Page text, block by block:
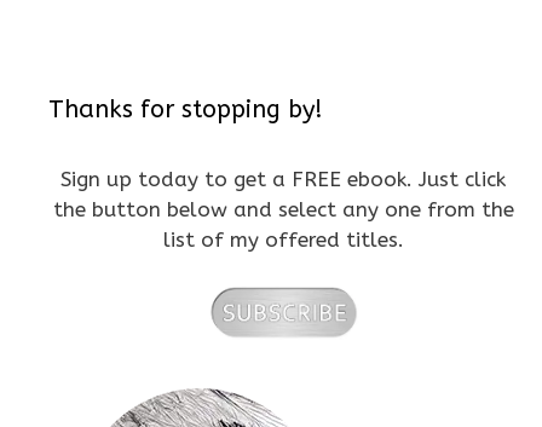
Thanks for stopping by!
Sign up today to get a FREE ebook. Just click
the button below and select any one from the
list of my offered titles.